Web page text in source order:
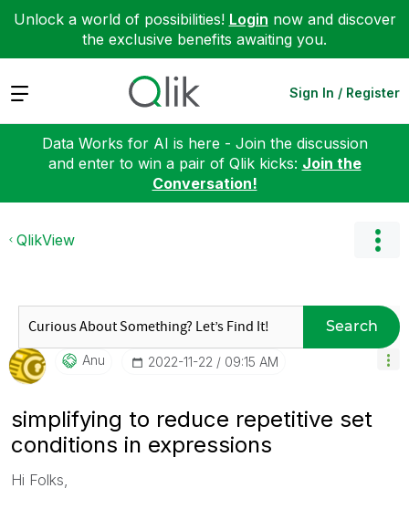
Unlock a world of possibilities! Login now and discover
the exclusive benefits awaiting you.
Expand Sign In / Register
Data Works for AI is here - Join the discussion
and enter to win a pair of Qlik kicks: Join the
Conversation!
QlikView
Search
Anu ‎2022-11-22 09:15 AM
simplifying to reduce repetitive set
conditions in expressions
Hi Folks,